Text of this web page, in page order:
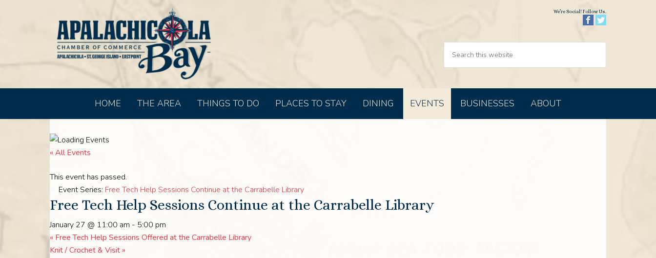
We’re Social! Follow Us.
HOME THE AREA THINGS TO DO PLACES TO STAY DINING EVENTS BUSINESSES ABOUT
« All Events
This event has passed.
Event Series: Free Tech Help Sessions Continue at the Carrabelle Library
Free Tech Help Sessions Continue at the Carrabelle Library
January 27 @ 11:00 am - 5:00 pm
« Free Tech Help Sessions Offered at the Carrabelle Library
Knit / Crochet & Visit »